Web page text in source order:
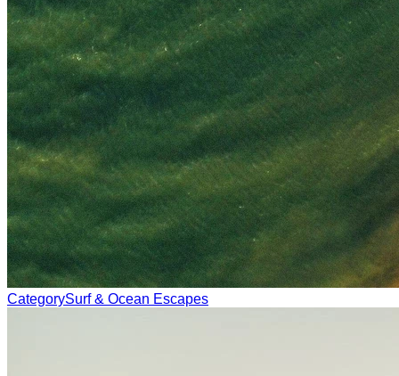
CategorySurf & Ocean Escapes